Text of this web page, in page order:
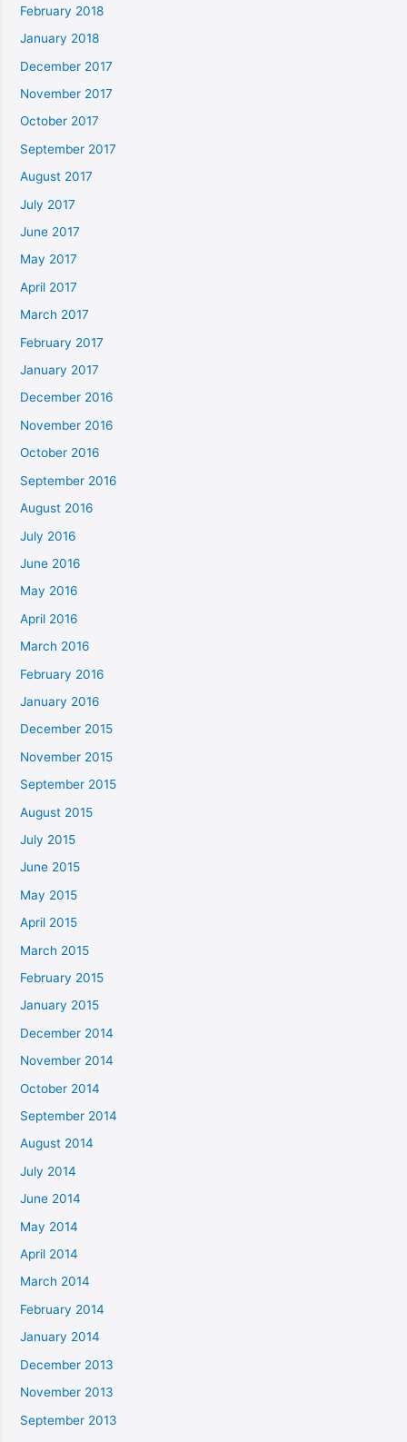
February 2018
January 2018
December 2017
November 2017
October 2017
September 2017
August 2017
July 2017
June 2017
May 2017
April 2017
March 2017
February 2017
January 2017
December 2016
November 2016
October 2016
September 2016
August 2016
July 2016
June 2016
May 2016
April 2016
March 2016
February 2016
January 2016
December 2015
November 2015
September 2015
August 2015
July 2015
June 2015
May 2015
April 2015
March 2015
February 2015
January 2015
December 2014
November 2014
October 2014
September 2014
August 2014
July 2014
June 2014
May 2014
April 2014
March 2014
February 2014
January 2014
December 2013
November 2013
September 2013